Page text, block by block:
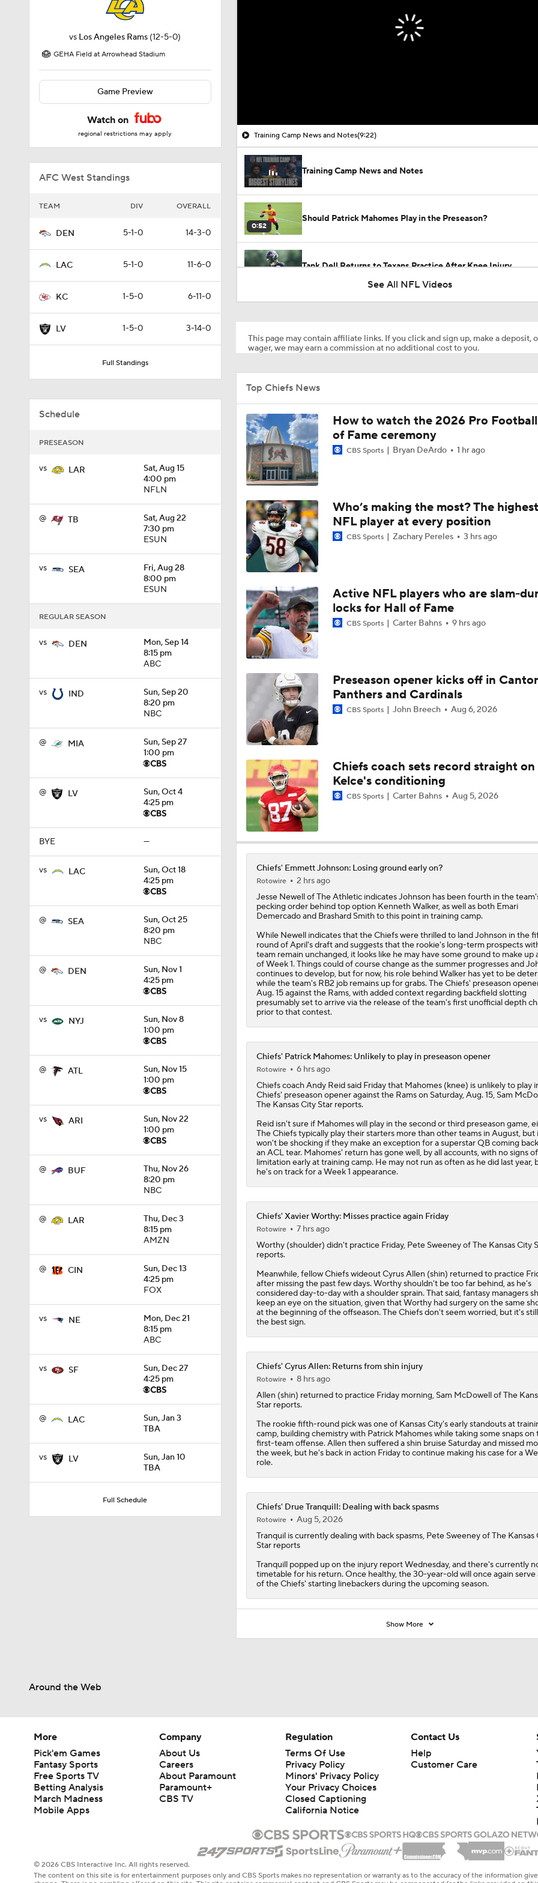
vs Los Angeles Rams (12-5-0)
GEHA Field at Arrowhead Stadium
Game Preview
Watch on
regional restrictions may apply
AFC West Standings
TEAM DIV OVERALL
DEN 5-1-0 14-3-0
LAC 5-1-0 11-6-0
KC 1-5-0 6-11-0
LV 1-5-0 3-14-0
Full Standings
Schedule
PRESEASON
vs LAR
Sat, Aug 15
4:00 pm
NFLN
@ TB
Sat, Aug 22
7:30 pm
ESUN
vs SEA
Fri, Aug 28
8:00 pm
ESUN
REGULAR SEASON
vs DEN
Mon, Sep 14
8:15 pm
ABC
vs IND
Sun, Sep 20
8:20 pm
NBC
@ MIA
Sun, Sep 27
1:00 pm
@ LV
Sun, Oct 4
4:25 pm
BYE —
vs LAC
Sun, Oct 18
4:25 pm
@ SEA
Sun, Oct 25
8:20 pm
NBC
@ DEN
Sun, Nov 1
4:25 pm
vs NYJ
Sun, Nov 8
1:00 pm
@ ATL
Sun, Nov 15
1:00 pm
vs ARI
Sun, Nov 22
1:00 pm
@ BUF
Thu, Nov 26
8:20 pm
NBC
@ LAR
Thu, Dec 3
8:15 pm
AMZN
@ CIN
Sun, Dec 13
4:25 pm
FOX
vs NE
Mon, Dec 21
8:15 pm
ABC
vs SF
Sun, Dec 27
4:25 pm
@ LAC
Sun, Jan 3
TBA
vs LV
Sun, Jan 10
TBA
Full Schedule
Training Camp News and Notes(9:22)
Training Camp News and Notes
0:52
Should Patrick Mahomes Play in the Preseason?
Tank Dell Returns to Texans Practice After Knee Injury
1:07
0:51
Chiefs WR Rashee Rice Returns to 11-on-11 Drills
1:05
Kenneth Walker III Looks to Boost Chiefs Rushing Attack
1:14
Chiefs Rookie CB Mansoor Delane in Line for Large Role
0:53
Travis Kelce Returns for Bounce-Back Season
1:24
Are Chiefs Still Super Bowl Contenders Despite Unknowns?
High Expectations for Chiefs OT Josh Simmons
9:48
Chiefs Training Camp Update
1:52
Are the Chiefs Still Contenders in the AFC West?
14:22
Chiefs New Era
Is the Chiefs' WR Room Good Enough for a Title Push?
2:00
Will Chiefs Lean Into Run Game With Kenneth Walker III?
1:59
Patrick Mahomes Aiming For Week 1 Return
Chiefs Enter Camp in Unfamiliar Territory
See All NFL Videos
This page may contain affiliate links. If you click and sign up, make a deposit,
wager, we may earn a commission at no additional cost to you.
Top Chiefs News
How to watch the 2026 Pro
of Fame ceremony
CBS Sports Bryan DeArdo 1 hr ago
Who’s making the most? The
NFL player at every position
CBS Sports Zachary Pereles 3 hrs ago
Active NFL players who are slam-
locks for Hall of Fame
CBS Sports Carter Bahns 9 hrs ago
Preseason opener kicks off in
Panthers and Cardinals
CBS Sports John Breech Aug 6, 2026
Chiefs coach sets record straight on
Kelce's conditioning
CBS Sports Carter Bahns Aug 5, 2026
Chiefs' Emmett Johnson: Losing ground early on?
Rotowire
2 hrs ago
Jesse Newell of The Athletic indicatesJohnson has been fourth in the
pecking order behind top option Kenneth Walker, as well as both Emari
Demercado and Brashard Smith to this point in training camp.
While Newell indicates that theChiefswere thrilled to land Johnson in the
round of April's draft and suggests that the rookie's long-term prospects
team remain unchanged, it looks like he may have some ground to make up
of Week 1. Things could of course change as the summer progresses and
continues to develop, but for now, his role behind Walker has yet to be
while the team's RB2 job remains up for grabs. The Chiefs' preseason
Aug. 15 against the Rams, with added context regarding backfield slotting
presumably set to arrive via the release of the team's first unofficial depth
prior to that contest.
Chiefs' Patrick Mahomes: Unlikely to play in preseason opener
Rotowire
6 hrs ago
Chiefscoach Andy Reid said Friday that Mahomes(knee) is unlikely to play
Chiefs' preseason opener against the Rams on Saturday, Aug. 15, Sam
The Kansas City Star reports.
Reid isn't sure if Mahomes will play in the second or third preseason game,
The Chiefs typically play their starters more than other teams in August, but
won't be shocking if they make an exception for a superstar QB coming
an ACL tear. Mahomes' return has gone well, by all accounts, with no signs of
limitation early at training camp. He may not run as often as he did last year,
he's on track for a Week 1 appearance.
Chiefs' Xavier Worthy: Misses practice again Friday
Rotowire
7 hrs ago
Worthy(shoulder) didn't practice Friday, Pete Sweeney of The Kansas City
reports.
Meanwhile, fellowChiefswideout Cyrus Allen (shin) returned to practice
after missing the past few days. Worthy shouldn't be too far behind, as he's
considered day-to-day with a shoulder sprain. That said, fantasy managers
keep an eye on the situation, given that Worthy had surgery on the same
at the beginning of the offseason. The Chiefs don't seem worried, but it's
the best sign.
Chiefs' Cyrus Allen: Returns from shin injury
Rotowire
8 hrs ago
Allen (shin) returned to practice Friday morning, Sam McDowell of The
Star reports.
The rookie fifth-round pick was one of Kansas City's early standouts at
camp, building chemistry with Patrick Mahomes while taking some snaps on
first-team offense. Allen then suffered a shin bruise Saturday and missed
the week, but he's back in action Friday to continue making his case for a
role.
Chiefs' Drue Tranquill: Dealing with back spasms
Rotowire
Aug 5, 2026
Tranquil is currently dealing with back spasms, Pete Sweeney of The Kansas
Star reports
Tranquillpopped up on the injury report Wednesday, and there's currently
timetable for his return. Once healthy, the 30-year-old will once again serve
of theChiefs' starting linebackers during the upcoming season.
Show More
Around the Web
More
Pick'em Games
Fantasy Sports
Free Sports TV
Betting Analysis
March Madness
Mobile Apps
Company
About Us
Careers
About Paramount
Paramount+
CBS TV
Regulation
Terms Of Use
Privacy Policy
Minors' Privacy Policy
Your Privacy Choices
Closed Captioning
California Notice
Contact Us
Help
Customer Care
© 2026 CBS Interactive Inc. All rights reserved.
The content on this site is for entertainment purposes only and CBS Sports makes no representation or warranty as to the accuracy of the information